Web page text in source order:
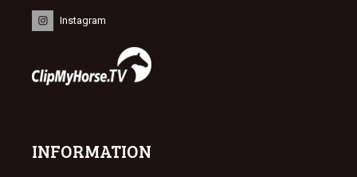
Instagram
INFORMATION